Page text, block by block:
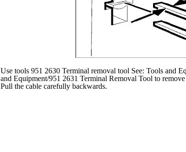
Use tools 951 2630 Terminal removal tool See: Tools and
and Equipment/951 2631 Terminal Removal Tool to
Pull the cable carefully backwards.